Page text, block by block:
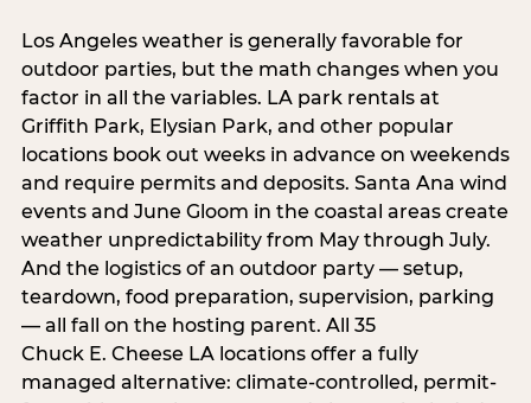
Los Angeles weather is generally favorable for
outdoor parties, but the math changes when you
factor in all the variables. LA park rentals at
Griffith Park, Elysian Park, and other popular
locations book out weeks in advance on weekends
and require permits and deposits. Santa Ana wind
events and June Gloom in the coastal areas create
weather unpredictability from May through July.
And the logistics of an outdoor party — setup,
teardown, food preparation, supervision, parking
— all fall on the hosting parent. All 35
Chuck E. Cheese LA locations offer a fully
managed alternative: climate-controlled, permit-